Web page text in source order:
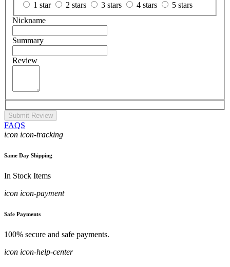
1 star
2 stars 3 stars 4 stars
5 stars
Nickname
Summary
Review
Submit Review
FAQS
icon icon-tracking
Same Day Shipping
In Stock Items
icon icon-payment
Safe Payments
100% secure and safe payments.
icon icon-help-center